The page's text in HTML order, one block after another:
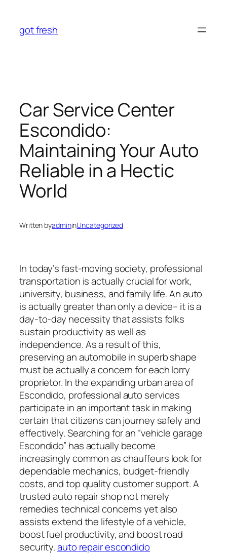
content
got fresh
Car Service Center
Escondido:
Maintaining Your Auto
Reliable in a Hectic
World
Written byadmininUncategorized
In today’s fast-moving society, professional
transportation is actually crucial for work,
university, business, and family life. An auto
is actually greater than only a device– it is a
day-to-day necessity that assists folks
sustain productivity as well as
independence. As a result of this,
preserving an automobile in superb shape
must be actually a concern for each lorry
proprietor. In the expanding urban area of
Escondido, professional auto services
participate in an important task in making
certain that citizens can journey safely and
effectively. Searching for an “vehicle garage
Escondido” has actually become
increasingly common as chauffeurs look for
dependable mechanics, budget-friendly
costs, and top quality customer support. A
trusted auto repair shop not merely
remedies technical concerns yet also
assists extend the lifestyle of a vehicle,
boost fuel productivity, and boost road
security.auto repair escondido